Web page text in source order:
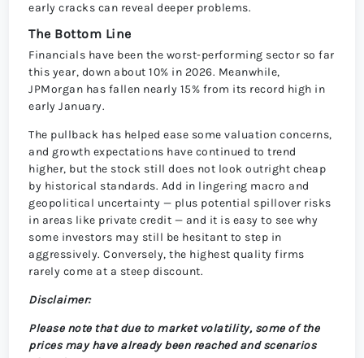
early cracks can reveal deeper problems.
The Bottom Line
Financials have been the worst-performing sector so far
this year, down about 10% in 2026. Meanwhile,
JPMorgan has fallen nearly 15% from its record high in
early January.
The pullback has helped ease some valuation concerns,
and growth expectations have continued to trend
higher, but the stock still does not look outright cheap
by historical standards. Add in lingering macro and
geopolitical uncertainty — plus potential spillover risks
in areas like private credit — and it is easy to see why
some investors may still be hesitant to step in
aggressively. Conversely, the highest quality firms
rarely come at a steep discount.
Disclaimer:
Please note that due to market volatility, some of the
prices may have already been reached and scenarios